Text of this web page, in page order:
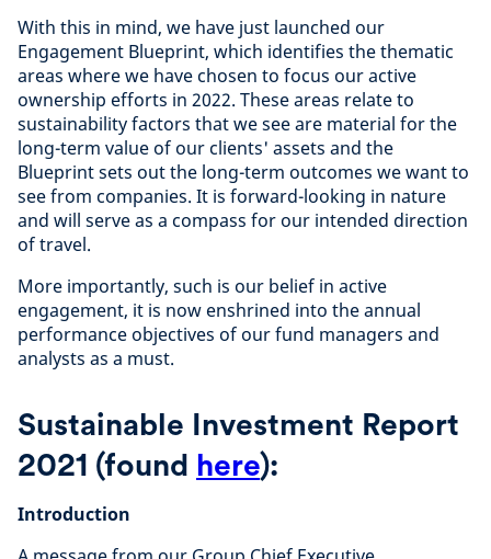
With this in mind, we have just launched our
Engagement Blueprint, which identifies the thematic
areas where we have chosen to focus our active
ownership efforts in 2022. These areas relate to
sustainability factors that we see are material for the
long-term value of our clients' assets and the
Blueprint sets out the long-term outcomes we want to
see from companies. It is forward-looking in nature
and will serve as a compass for our intended direction
of travel.
More importantly, such is our belief in active
engagement, it is now enshrined into the annual
performance objectives of our fund managers and
analysts as a must.
Sustainable Investment Report
2021 (found here):
Introduction